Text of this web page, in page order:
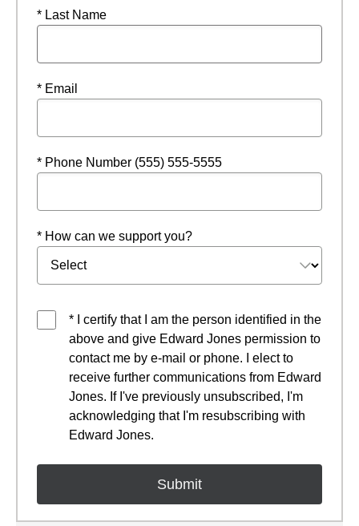
* Last Name
* Email
* Phone Number (555) 555-5555
* How can we support you?
* I certify that I am the person identified in the
above and give Edward Jones permission to
contact me by e-mail or phone. I elect to
receive further communications from Edward
Jones. If I've previously unsubscribed, I'm
acknowledging that I'm resubscribing with
Edward Jones.